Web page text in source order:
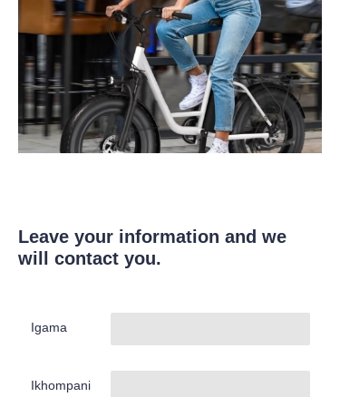
Leave your information and we
will contact you.
Igama
Ikhompani